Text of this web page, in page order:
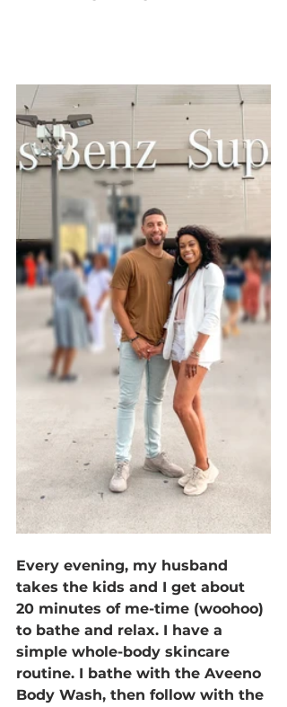
Every evening, my husband
takes the kids and I get about
20 minutes of me-time (woohoo)
to bathe and relax. I have a
simple whole-body skincare
routine. I bathe with the Aveeno
Body Wash, then follow with the